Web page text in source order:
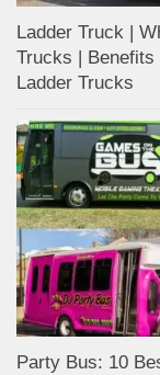
Ladder Truck |
Trucks |
Ladder Trucks
Party Bus: 10